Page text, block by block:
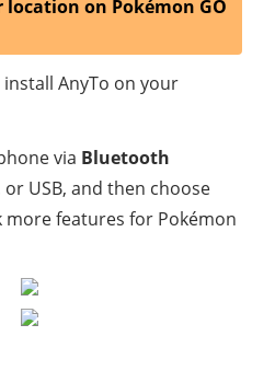
on Pokémon GO
AnyTo on your
via Bluetooth
or USB, and then choose
more features for Pokémon